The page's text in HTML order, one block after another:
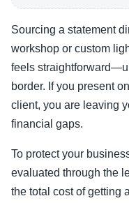
Sourcing a statement
workshop or custom
feels
border. If you present
client, you are leaving
financial gaps.
To protect your
evaluated through the
the total cost of getting